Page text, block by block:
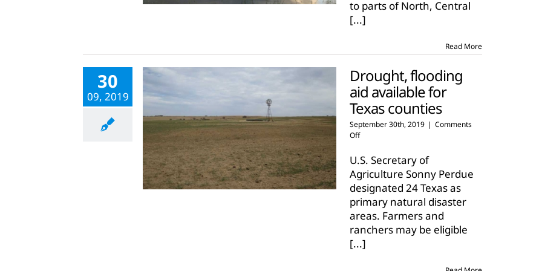
agriculture
to parts of North, Central
[...]
Read More
30
09, 2019
Drought, flooding
aid available for
Texas counties
September 30th, 2019 | Comments
Offon
flooding
aid
available
for
Texas
counties
U.S. Secretary of
Agriculture Sonny Perdue
designated 24 Texas as
primary natural disaster
areas. Farmers and
ranchers may be eligible
[...]